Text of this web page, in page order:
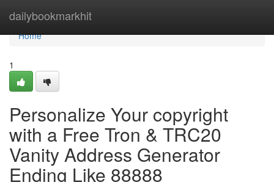
dailybookmarkhit
Home
Home
1
Personalize Your copyright
with a Free Tron & TRC20
Vanity Address Generator
Ending Like 88888